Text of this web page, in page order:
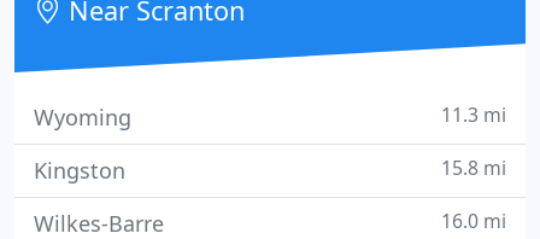
Near Scranton
Wyoming 11.3 mi
Kingston 15.8 mi
Wilkes-Barre 16.0 mi